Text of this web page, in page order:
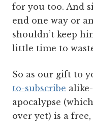
for you too. And
end one way or
shouldn’t keep
little time to
So as our gift to
to-subscribe
apocalypse
over yet) is a